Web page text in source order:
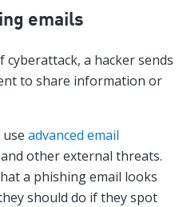
emails
a hacker sends
to share information or
advanced email
other external threats.
a phishing email looks
should do if they spot